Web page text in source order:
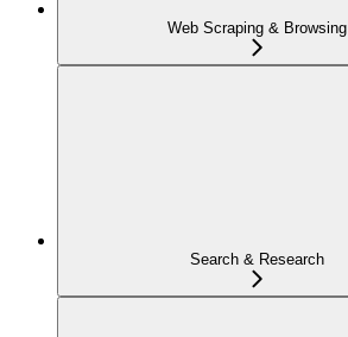
Web Scraping & Browsing
Search & Research